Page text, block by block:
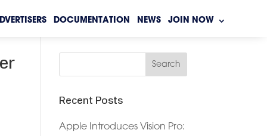
DOCUMENTATION NEWS JOIN NOW
Recent Posts
Apple Introduces Vision Pro: